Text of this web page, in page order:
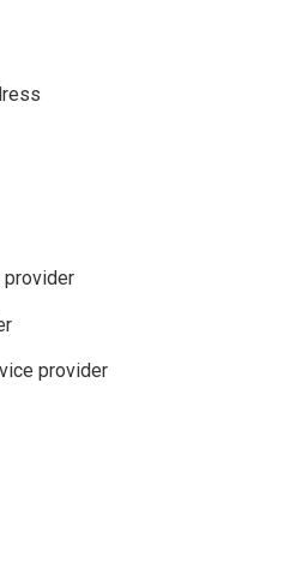
provider
provider